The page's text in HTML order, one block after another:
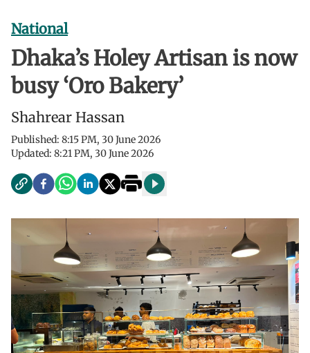
National
Dhaka’s Holey Artisan is now
busy ‘Oro Bakery’
Shahrear Hassan
Published: 8:15 PM, 30 June 2026
Updated: 8:21 PM, 30 June 2026